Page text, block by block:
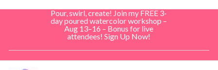
Pour, swirl, create! Join my FREE 3-
day poured watercolor workshop –
Aug 13–16 – Bonus for live
attendees! Sign Up Now!